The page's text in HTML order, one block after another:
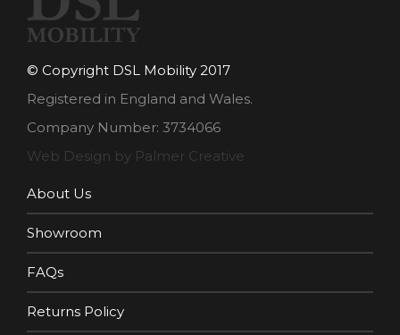
© Copyright DSL Mobility 2017
Registered in England and Wales.
Company Number: 3734066
Web Design by Palmer Creative
About Us
Showroom
FAQs
Returns Policy